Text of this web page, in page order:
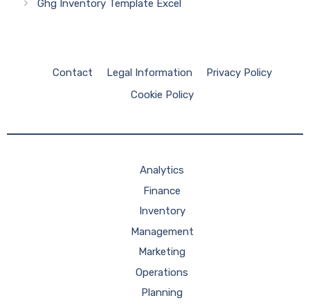
Ghg Inventory Template Excel
Contact Legal Information
Privacy Policy
Cookie Policy
Analytics
Finance
Inventory
Management
Marketing
Operations
Planning